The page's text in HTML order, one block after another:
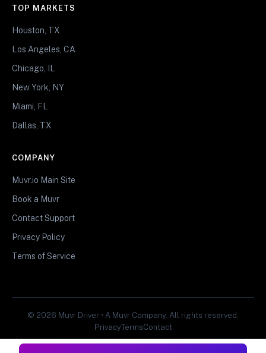
TOP MARKETS
Houston, TX
Los Angeles, CA
Chicago, IL
New York, NY
Miami, FL
Dallas, TX
COMPANY
Muvr.io Main Site
Book a Muvr
Contact Support
Privacy Policy
Terms of Service
© 2026 Muvr Driver • A Muvr Company. All rights reserved.
PrivacyTermsContact